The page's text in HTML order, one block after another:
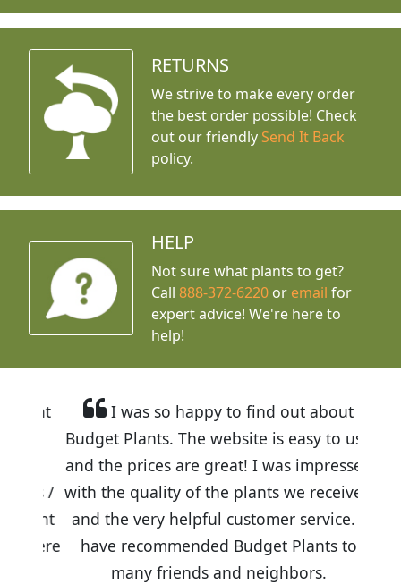
RETURNS
We strive to make every order
the best order possible! Check
out our friendly Send It Back
policy.
HELP
Not sure what plants to get?
Call888-372-6220 or email for
expert advice! We're here to
help!
I was so happy to find out about
Budget Plants. The website is easy to use
and the prices are great! I was impressed
with the quality of the plants we received
and the very helpful customer service. I
have recommended Budget Plants to
many friends and neighbors.